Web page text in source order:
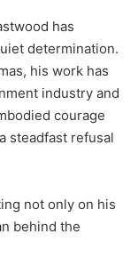
has
determination.
his work has
industry and
courage
steadfast refusal
not only on his
behind the